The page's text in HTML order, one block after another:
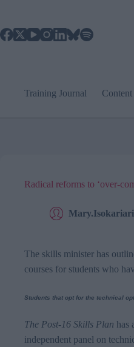
content
Training Journal Content
Radical reforms to ‘over-
Mary.Isokariari
The skills minister has
courses for students who
Students that opt for the technical
The Post-16 Skills Plan has
independent panel on